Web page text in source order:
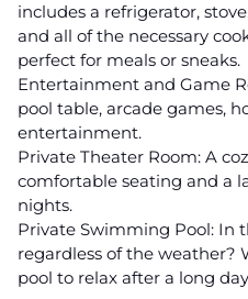
includes a refrigerator,
and all of the necessary
perfect for meals or sneaks.
Entertainment and Game
pool table, arcade games,
entertainment.
Private Theater Room: A
comfortable seating and a
nights.
Private Swimming Pool: In
regardless of the weather?
pool to relax after a long